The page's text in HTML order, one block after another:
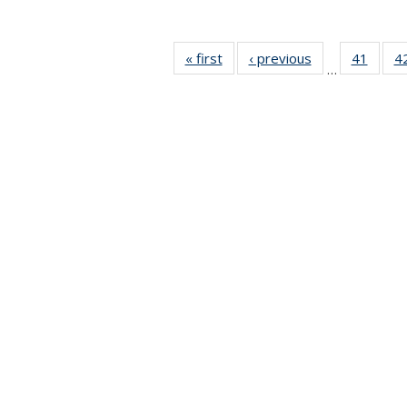
« firstNews‹ previous
…
41
of 49
News